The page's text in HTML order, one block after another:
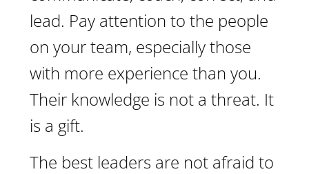
lead. Pay attention to the people
on your team, especially those
with more experience than you.
Their knowledge is not a threat. It
is a gift.
The best leaders are not afraid to